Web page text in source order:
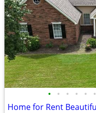
• • • • • •